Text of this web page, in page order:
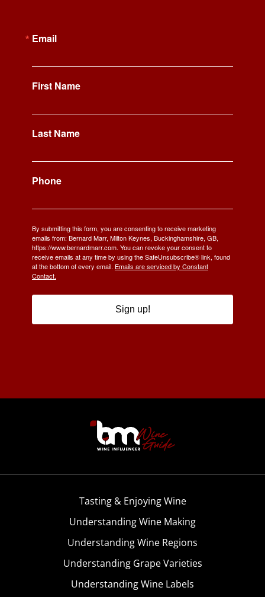
Email
First Name
Last Name
Phone
By submitting this form, you are consenting to receive marketing
emails from: Bernard Marr, Milton Keynes, Buckinghamshire, GB,
https://www.bernardmarr.com. You can revoke your consent to
receive emails at any time by using the SafeUnsubscribe® link, found
at the bottom of every email. Emails are serviced by Constant
Contact.
Sign up!
Tasting & Enjoying Wine
Understanding Wine Making
Understanding Wine Regions
Understanding Grape Varieties
Understanding Wine Labels